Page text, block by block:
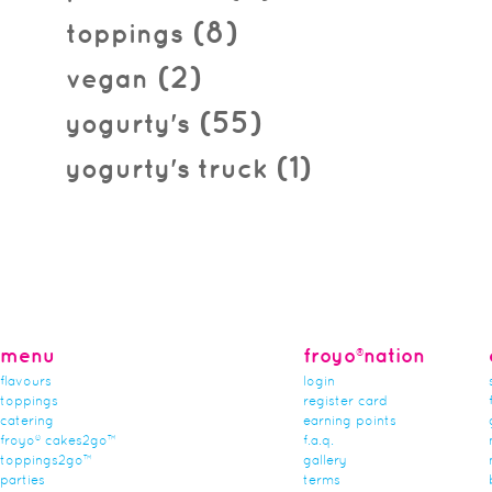
toppings (8)
vegan (2)
yogurty's (55)
yogurty's truck (1)
menu
flavours
toppings
catering
froyo® cakes2go™
toppings2go™
parties
froyo®nation
login
register card
earning points
f.a.q.
gallery
terms